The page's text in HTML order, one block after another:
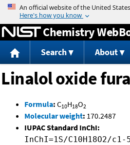
Jump to
Chemistry
Search About
Linalol oxide
Formula: C10H18O2
Molecular weight: 170.2487
IUPAC Standard InChI:
InChI=1S/C10H18O2/